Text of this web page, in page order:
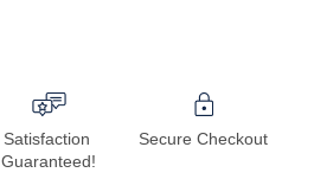
Satisfaction
Guaranteed!
Secure Checkout